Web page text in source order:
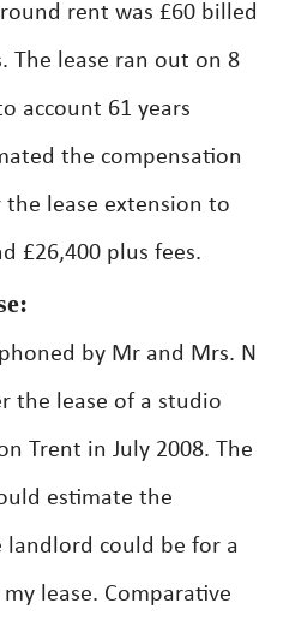
rent was £60 billed
The lease ran out on 8
account 61 years
the compensation
lease extension to
£26,400 plus fees.
by Mr and Mrs. N
the lease of a studio
Trent in July 2008. The
estimate the
landlord could be for a
lease. Comparative